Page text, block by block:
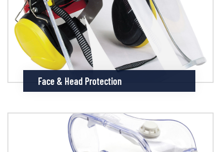
Face & Head Protection